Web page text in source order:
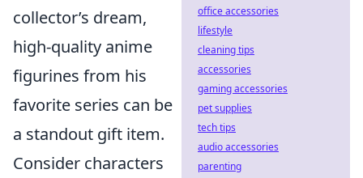
collector’s dream,
high-quality anime
figurines from his
favorite series can be
a standout gift item.
Consider characters
office accessories
lifestyle
cleaning tips
accessories
gaming accessories
pet supplies
tech tips
audio accessories
parenting